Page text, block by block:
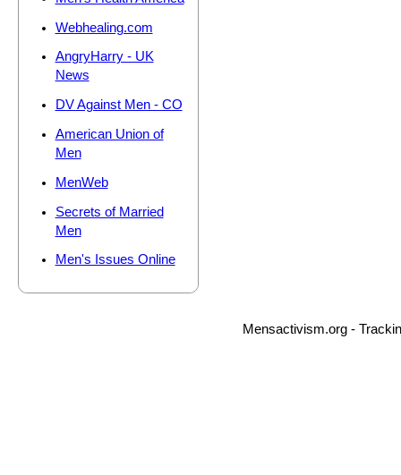
Webhealing.com
AngryHarry - UK
News
DV Against Men - CO
American Union of
Men
MenWeb
Secrets of Married
Men
Men's Issues Online
Mensactivism.org -